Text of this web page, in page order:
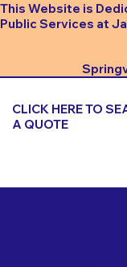
This Website is
Public Services at
CLICK HERE TO
A QUOTE